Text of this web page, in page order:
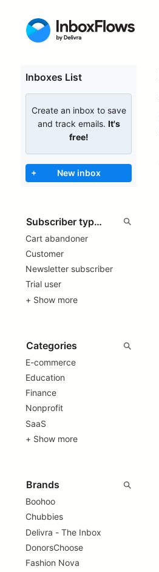
Inboxes List
Create an inbox to save
and track emails. It's
free!
+ New inbox
Cart abandoner
Customer
Newsletter subscriber
Trial user
+ Show more
E-commerce
Education
Finance
Nonprofit
SaaS
+ Show more
Boohoo
Chubbies
Delivra - The Inbox
DonorsChoose
Fashion Nova